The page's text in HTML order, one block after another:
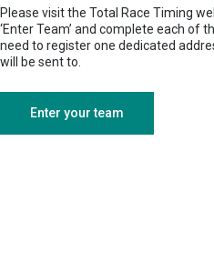
Please visit the Total Race Timing
‘Enter Team’ and complete each of
need to register one dedicated
will be sent to.
Enter your team